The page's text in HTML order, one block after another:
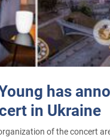
has
in Ukraine
of the concert